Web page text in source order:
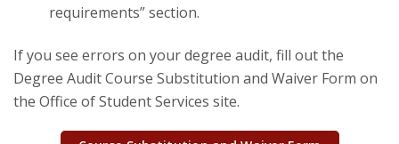
requirements” section.
If you see errors on your degree audit, fill out the
Degree Audit Course Substitution and Waiver Form on
the Office of Student Services site.